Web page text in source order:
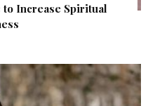
to Increase Spiritual